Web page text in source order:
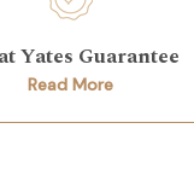
Yates Guarantee
Read More